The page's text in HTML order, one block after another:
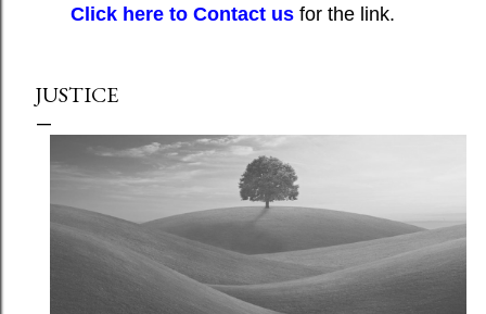
Click here to Contact usfor the link.
JUSTICE